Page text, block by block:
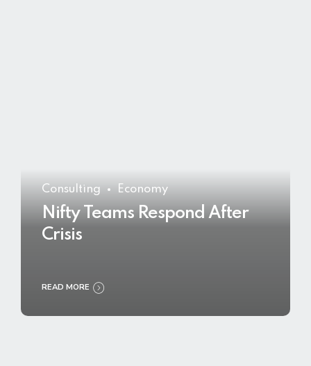
Consulting Economy
Nifty Teams Respond After
Crisis
READ MORE